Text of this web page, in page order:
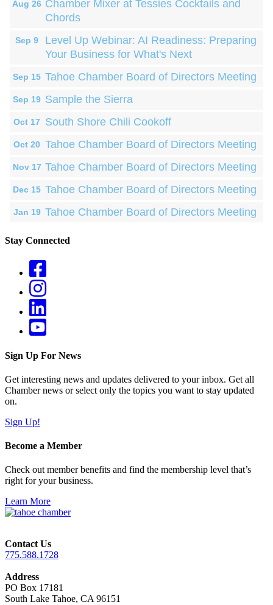
Aug 26 Chamber Mixer at Tessies Cocktails and
Chords
Sep 9
Level Up Webinar: AI Readiness: Preparing
Your Business for What's Next
Sep 15 Tahoe Chamber Board of Directors Meeting
Sep 19 Sample the Sierra
Oct 17 South Shore Chili Cookoff
Oct 20 Tahoe Chamber Board of Directors Meeting
Nov 17 Tahoe Chamber Board of Directors Meeting
Dec 15 Tahoe Chamber Board of Directors Meeting
Jan 19 Tahoe Chamber Board of Directors Meeting
Stay Connected
Sign Up For News
Get interesting news and updates delivered to your inbox. Get all
Chamber news or select only the topics you want to stay updated
on.
Sign Up!
Become a Member
Check out member benefits and find the membership level that’s
right for your business.
Learn More
Contact Us
775.588.1728
Address
PO Box 17181
South Lake Tahoe, CA 96151